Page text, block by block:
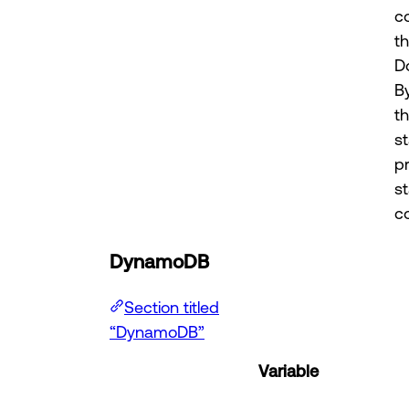
DynamoDB
Section titled
“DynamoDB”
Variable